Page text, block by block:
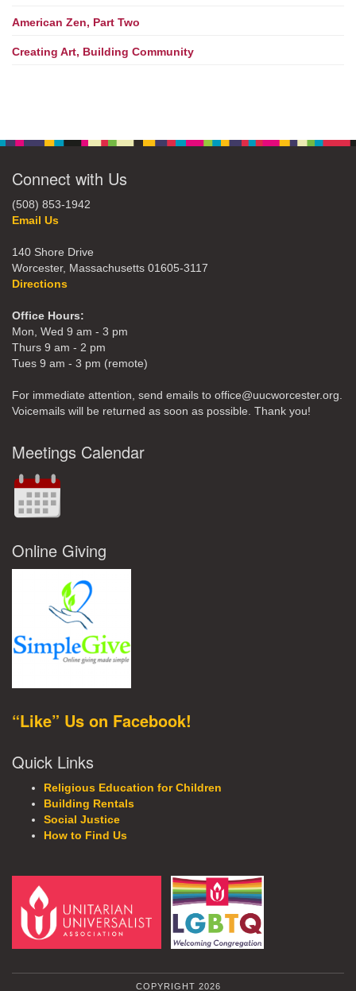
American Zen, Part Two
Creating Art, Building Community
Connect with Us
(508) 853-1942
Email Us
140 Shore Drive
Worcester, Massachusetts 01605-3117
Directions
Office Hours:
Mon, Wed 9 am - 3 pm
Thurs 9 am - 2 pm
Tues 9 am - 3 pm (remote)
For immediate attention, send emails to office@uucworcester.org.
Voicemails will be returned as soon as possible. Thank you!
Meetings Calendar
Online Giving
“Like” Us on Facebook!
Quick Links
Religious Education for Children
Building Rentals
Social Justice
How to Find Us
COPYRIGHT 2026